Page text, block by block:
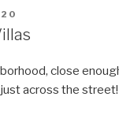
close
across the street!